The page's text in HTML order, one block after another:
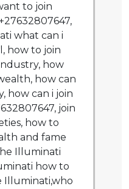
to join
what can i
how to join
how
how can
how can i join
join
how to
and fame
Illuminati
how to
Illuminati,who